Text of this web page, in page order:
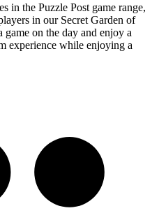
in the Puzzle Post game range,
in our Secret Garden of
on the day and enjoy a
experience while enjoying a